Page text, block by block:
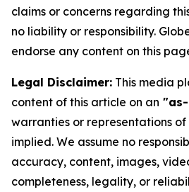
claims or concerns regarding
no liability or responsibility.
endorse any content on this
Legal Disclaimer: This media
content of this article on an
warranties or representations of
implied. We assume no
accuracy, content, images,
completeness, legality, or